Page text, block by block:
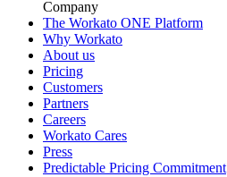
Company
The Workato ONE Platform
Why Workato
About us
Pricing
Customers
Partners
Careers
Workato Cares
Press
Predictable Pricing Commitment